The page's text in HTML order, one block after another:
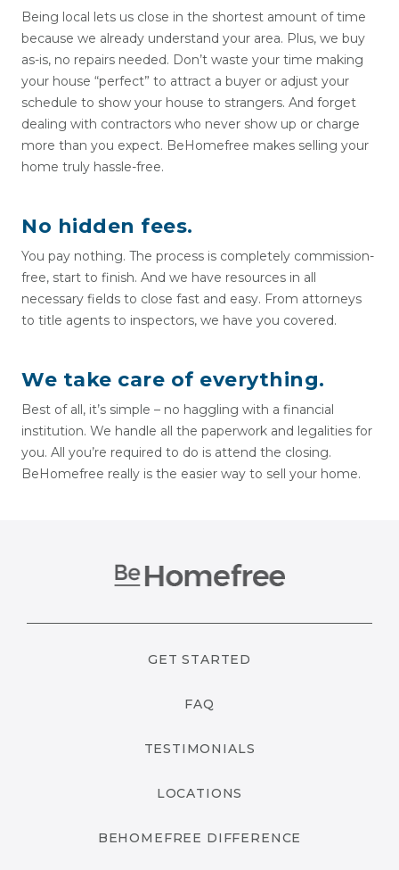
Being local lets us close in the shortest amount of time
because we already understand your area. Plus, we buy
as-is, no repairs needed. Don’t waste your time making
your house “perfect” to attract a buyer or adjust your
schedule to show your house to strangers. And forget
dealing with contractors who never show up or charge
more than you expect. BeHomefree makes selling your
home truly hassle-free.
No hidden fees.
You pay nothing. The process is completely commission-
free, start to finish. And we have resources in all
necessary fields to close fast and easy. From attorneys
to title agents to inspectors, we have you covered.
We take care of everything.
Best of all, it’s simple – no haggling with a financial
institution. We handle all the paperwork and legalities for
you. All you’re required to do is attend the closing.
BeHomefree really is the easier way to sell your home.
GET STARTED
FAQ
TESTIMONIALS
LOCATIONS
BEHOMEFREE DIFFERENCE